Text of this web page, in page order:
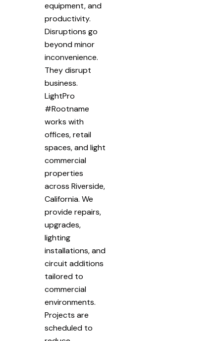
equipment, and
productivity.
Disruptions go
beyond minor
inconvenience.
They disrupt
business.
LightPro
#Rootname
works with
offices, retail
spaces, and light
commercial
properties
across Riverside,
California. We
provide repairs,
upgrades,
lighting
installations, and
circuit additions
tailored to
commercial
environments.
Projects are
scheduled to